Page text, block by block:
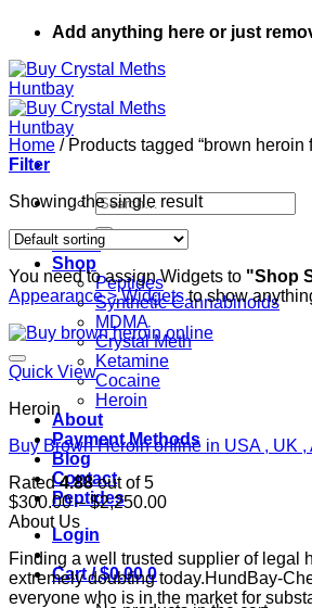
Add anything here or just
Search
for:
Home
Shop
Peptides
Synthetic Cannabinoids
MDMA
Crystal Meth
Ketamine
Cocaine
Heroin
About
Payment Methods
Blog
Contact
Peptides
Login
Cart /$0.00 0
Home /Products tagged “brown heroin
Filter
Showing the single result
You need to assign Widgets to "Shop
Appearance > Widgetsto show
Quick View
Heroin
Buy Brown Heroin online in USA , UK ,
Rated4.88out of 5
$300.00 – $2,250.00Price
through
$2,250.00
About Us
Finding a well trusted supplier of legal
extremely doubting today.HundBay-
everyone who is in the market for